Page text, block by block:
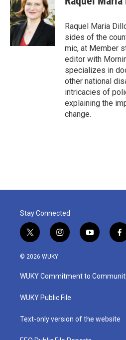
b
o
o
k
t
e
r
e
d
I
Raquel Maria
sides of the
mic, at Member
editor with
specializes in
other national
intricacies of
explaining the
change.
Stay Connected
t
w
i
t
e
i
n
a
g
a
y
o
u
b
f
a
b
o
© 2026 WUKY
WUKY Commitment to
WUKY Public File
Text-only version of the website